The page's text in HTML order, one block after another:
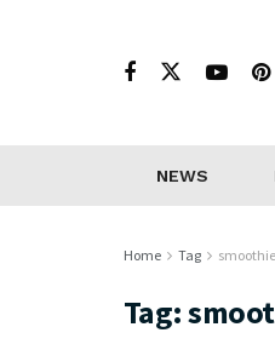
NEWS
Home Tag smoothie
Tag: